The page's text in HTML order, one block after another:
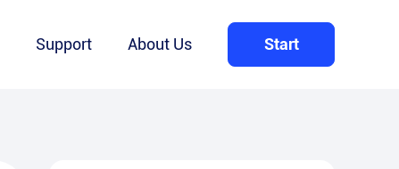
Support About Us Start